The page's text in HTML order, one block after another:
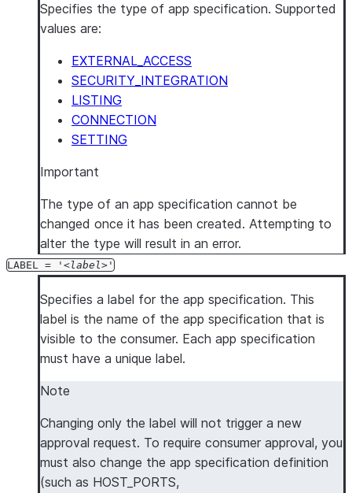
Specifies the type of app specification. Supported
values are:
EXTERNAL_ACCESS
SECURITY_INTEGRATION
LISTING
CONNECTION
SETTING
Important
The type of an app specification cannot be
changed once it has been created. Attempting to
alter the type will result in an error.
LABEL = ' label '
Specifies a label for the app specification. This
label is the name of the app specification that is
visible to the consumer. Each app specification
must have a unique label.
Note
Changing only the label will not trigger a new
approval request. To require consumer approval, you
must also change the app specification definition
(such as HOST_PORTS,